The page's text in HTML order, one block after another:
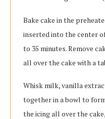
Bake cake in the
inserted into the center
to 35 minutes. Remove
all over the cake with a
Whisk milk, vanilla
together in a bowl to
the icing all over the